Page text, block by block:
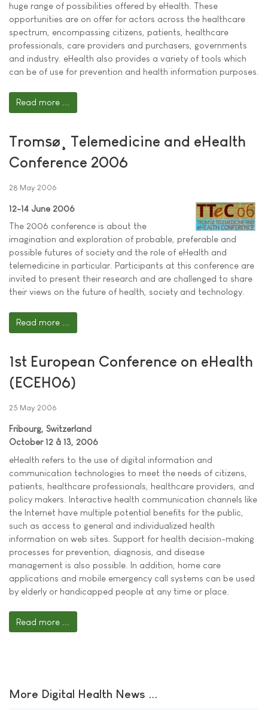
huge range of possibilities offered by eHealth. These
opportunities are on offer for actors across the healthcare
spectrum, encompassing citizens, patients, healthcare
professionals, care providers and purchasers, governments
and industry. eHealth also provides a variety of tools which
can be of use for prevention and health information purposes.
Read more ...
Tromsø¸ Telemedicine and eHealth
Conference 2006
28 May 2006
12-14 June 2006
The 2006 conference is about the
imagination and exploration of probable, preferable and
possible futures of society and the role of eHealth and
telemedicine in particular. Participants at this conference are
invited to present their research and are challenged to share
their views on the future of health, society and technology.
Read more ...
1st European Conference on eHealth
(ECEH06)
25 May 2006
Fribourg, Switzerland
October 12 â 13, 2006
eHealth refers to the use of digital information and
communication technologies to meet the needs of citizens,
patients, healthcare professionals, healthcare providers, and
policy makers. Interactive health communication channels like
the Internet have multiple potential benefits for the public,
such as access to general and individualized health
information on web sites. Support for health decision-making
processes for prevention, diagnosis, and disease
management is also possible. In addition, home care
applications and mobile emergency call systems can be used
by elderly or handicapped people at any time or place.
Read more ...
More Digital Health News ...